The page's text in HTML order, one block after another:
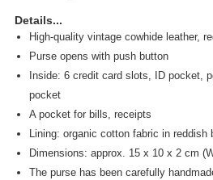
Details...
High-quality vintage cowhide leather,
Purse opens with push button
Inside: 6 credit card slots, ID pocket,
pocket
A pocket for bills, receipts
Lining: organic cotton fabric in reddish
Dimensions: approx. 15 x 10 x 2 cm
The purse has been carefully